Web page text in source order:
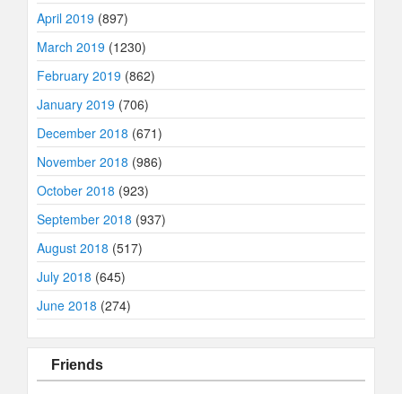
April 2019 (897)
March 2019 (1230)
February 2019 (862)
January 2019 (706)
December 2018 (671)
November 2018 (986)
October 2018 (923)
September 2018 (937)
August 2018 (517)
July 2018 (645)
June 2018 (274)
Friends